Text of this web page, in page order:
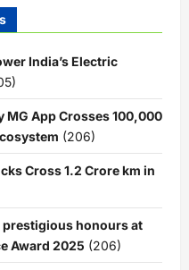
India’s Electric
MG App Crosses 100,000
(206)
Cross 1.2 Crore km in
prestigious honours at
Award 2025 (206)